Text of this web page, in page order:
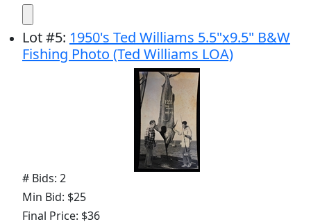
Lot#5: 1950's Ted Williams 5.5"x9.5" B&W
Fishing Photo (Ted Williams LOA)
# Bids: 2
Min Bid: $25
Final Price: $36